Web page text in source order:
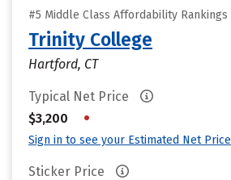
#5 Middle Class Affordability Rankings
Trinity College
Hartford, CT
Typical Net Price
$3,200
•
Sign in to see your Estimated Net Price
Sticker Price